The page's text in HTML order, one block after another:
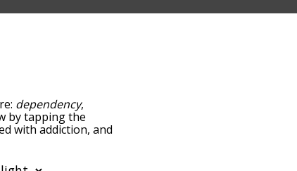
dependency,
by tapping the
with addiction, and
with a